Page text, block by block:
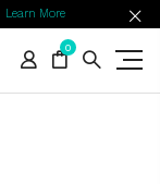
Learn More
0